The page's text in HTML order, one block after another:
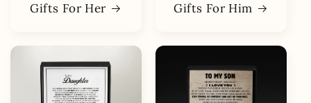
Gifts For Her Gifts For Him